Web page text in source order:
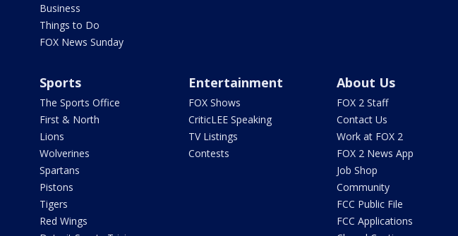
Business
Things to Do
FOX News Sunday
Sports
The Sports Office
First & North
Lions
Wolverines
Spartans
Pistons
Tigers
Red Wings
Entertainment
FOX Shows
CriticLEE Speaking
TV Listings
Contests
About Us
FOX 2 Staff
Contact Us
Work at FOX 2
FOX 2 News App
Job Shop
Community
FCC Public File
FCC Applications